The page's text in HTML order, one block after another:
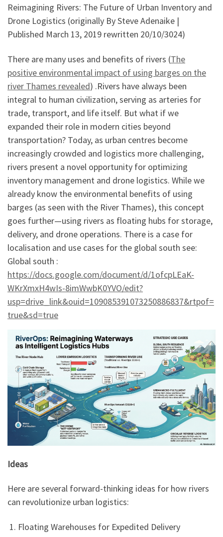
Reimagining Rivers: The Future of Urban Inventory and
Drone Logistics (originally By Steve Adenaike |
Published March 13, 2019 rewritten 20/10/3024)
There are many uses and benefits of rivers (The
positive environmental impact of using barges on the
river Thames revealed) .Rivers have always been
integral to human civilization, serving as arteries for
trade, transport, and life itself. But what if we
expanded their role in modern cities beyond
transportation? Today, as urban centres become
increasingly crowded and logistics more challenging,
rivers present a novel opportunity for optimizing
inventory management and drone logistics. While we
already know the environmental benefits of using
barges (as seen with the River Thames), this concept
goes further—using rivers as floating hubs for storage,
delivery, and drone operations. There is a case for
localisation and use cases for the global south see:
Global south :
https://docs.google.com/document/d/1ofcpLEaK-
WKrXmxH4wIs-8imWwbK0YVO/edit?
usp=drive_link&ouid=109085391073250886837&rtpof=
true&sd=true
Ideas
Here are several forward-thinking ideas for how rivers
can revolutionize urban logistics:
1. Floating Warehouses for Expedited Delivery